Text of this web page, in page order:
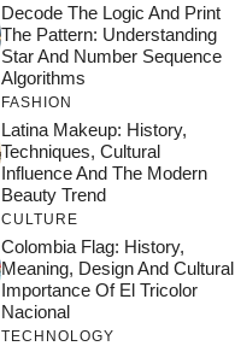
Decode The Logic And Print
The Pattern: Understanding
Star And Number Sequence
Algorithms
FASHION
Latina Makeup: History,
Techniques, Cultural
Influence And The Modern
Beauty Trend
CULTURE
Colombia Flag: History,
Meaning, Design And Cultural
Importance Of El Tricolor
Nacional
TECHNOLOGY